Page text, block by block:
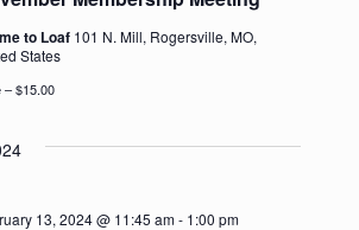
to Loaf 101 N. Mill, Rogersville, MO,
States
– $15.00
13, 2024 @ 11:45 am- 1:00 pm